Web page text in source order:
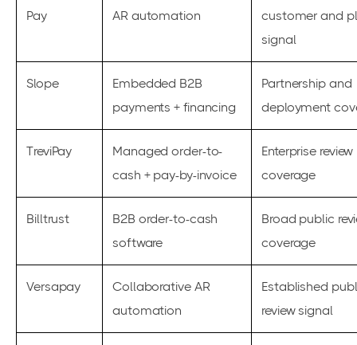
Pay
AR automation
customer and
signal
Slope
Embedded B2B
payments + financing
Partnership and
deployment
TreviPay
Managed order-to-
cash + pay-by-invoice
Enterprise review
coverage
Billtrust
B2B order-to-cash
software
Broad public
coverage
Versapay
Collaborative AR
automation
Established
review signal